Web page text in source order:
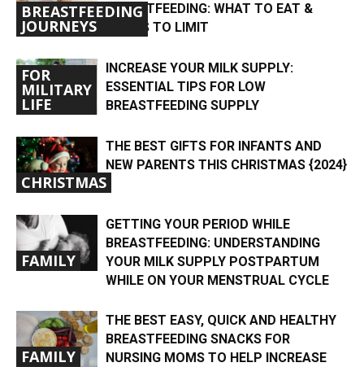
BREASTFEEDING
JOURNEYS
BREASTFEEDING: WHAT TO EAT &
FOODS TO LIMIT
FOR
MILITARY
LIFE
INCREASE YOUR MILK SUPPLY:
ESSENTIAL TIPS FOR LOW
BREASTFEEDING SUPPLY
CHRISTMAS
THE BEST GIFTS FOR INFANTS AND
NEW PARENTS THIS CHRISTMAS {2024}
FAMILY
GETTING YOUR PERIOD WHILE
BREASTFEEDING: UNDERSTANDING
YOUR MILK SUPPLY POSTPARTUM
WHILE ON YOUR MENSTRUAL CYCLE
FAMILY
THE BEST EASY, QUICK AND HEALTHY
BREASTFEEDING SNACKS FOR
NURSING MOMS TO HELP INCREASE